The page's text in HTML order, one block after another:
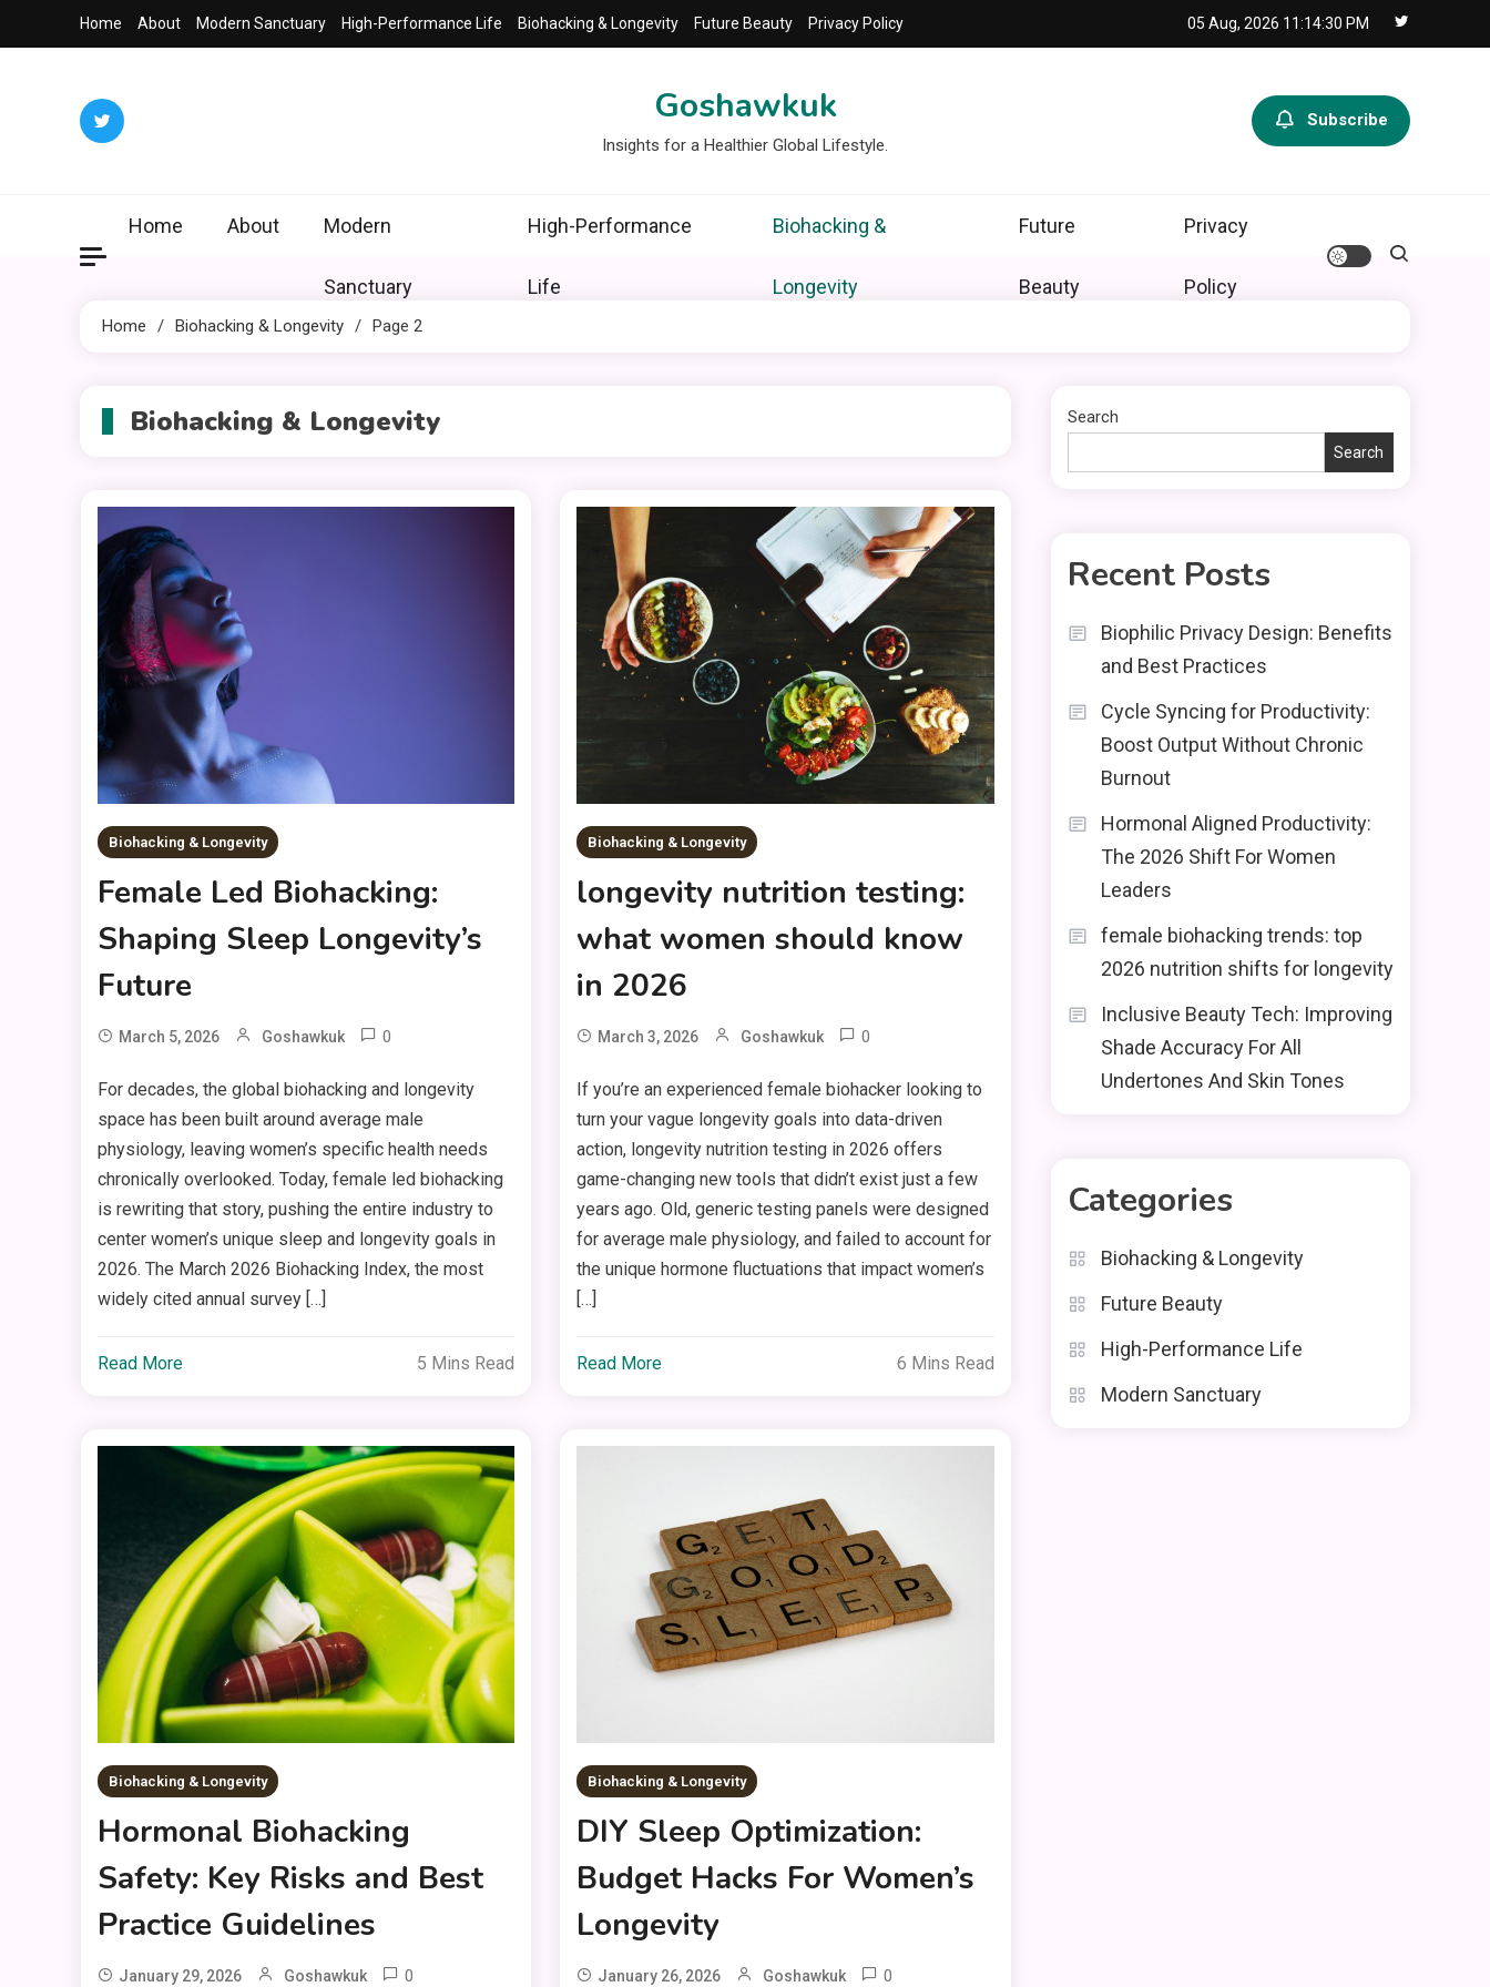
to
Home About Modern Sanctuary High-Performance Life Biohacking & Longevity Future Beauty Privacy Policy 05 Aug, 2026 11:14:31 PM
Goshawkuk
Insights for a Healthier Global Lifestyle.
Subscribe
Home About Modern
Sanctuary
High-Performance
Life
Biohacking &
Longevity
Future
Beauty
Privacy
Policy
Home Biohacking & Longevity Page 2
Biohacking & Longevity
Biohacking & Longevity
Female Led Biohacking:
Shaping Sleep Longevity’s
Future
March 5, 2026 Goshawkuk 0
For decades, the global biohacking and longevity
space has been built around average male
physiology, leaving women’s specific health needs
chronically overlooked. Today, female led biohacking
is rewriting that story, pushing the entire industry to
center women’s unique sleep and longevity goals in
2026. The March 2026 Biohacking Index, the most
widely cited annual survey […]
Read More 5 Mins Read
Biohacking & Longevity
longevity nutrition testing:
what women should know
in 2026
March 3, 2026 Goshawkuk 0
If you’re an experienced female biohacker looking to
turn your vague longevity goals into data-driven
action, longevity nutrition testing in 2026 offers
game-changing new tools that didn’t exist just a few
years ago. Old, generic testing panels were designed
for average male physiology, and failed to account for
the unique hormone fluctuations that impact women’s
[…]
Read More 6 Mins Read
Biohacking & Longevity
Hormonal Biohacking
Safety: Key Risks and Best
Practice Guidelines
January 29, 2026 Goshawkuk 0
Biohacking & Longevity
DIY Sleep Optimization:
Budget Hacks For Women’s
Longevity
January 26, 2026 Goshawkuk 0
Search
Search
Recent Posts
Biophilic Privacy Design: Benefits
and Best Practices
Cycle Syncing for Productivity:
Boost Output Without Chronic
Burnout
Hormonal Aligned Productivity:
The 2026 Shift For Women
Leaders
female biohacking trends: top
2026 nutrition shifts for longevity
Inclusive Beauty Tech: Improving
Shade Accuracy For All
Undertones And Skin Tones
Categories
Biohacking & Longevity
Future Beauty
High-Performance Life
Modern Sanctuary